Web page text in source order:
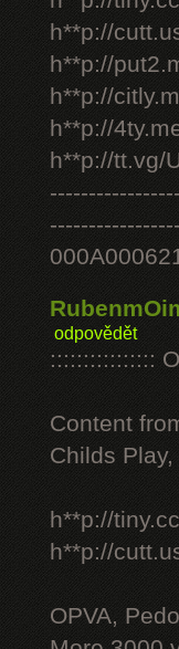
h**p://
h**p://
h**p://
h**p://
h**p://tt.vg/
-----------------
-----------------
odpovědět
::::::::::::::::
Content
Childs
h**p://
h**p://
OPVA,